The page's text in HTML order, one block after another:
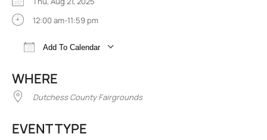
12:00 am-11:59 pm
Add To Calendar
WHERE
Dutchess County Fairgrounds
EVENT TYPE